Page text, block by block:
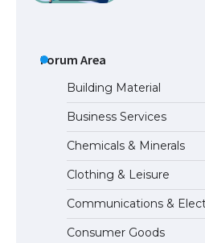
The largest
models for 6.3 /
The Ultimate
Types:
Forum Area
Building Material
Business Services
Chemicals & Minerals
Clothing & Leisure
Communications &
Consumer Goods